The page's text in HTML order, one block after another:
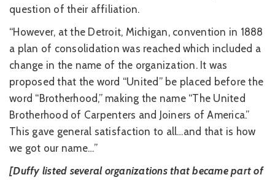
question of their affiliation.
“However, at the Detroit, Michigan, convention in 1888
a plan of consolidation was reached which included a
change in the name of the organization. It was
proposed that the word “United” be placed before the
word “Brotherhood,” making the name “The United
Brotherhood of Carpenters and Joiners of America.”
This gave general satisfaction to all…and that is how
we got our name…”
[Duffy listed several organizations that became part of